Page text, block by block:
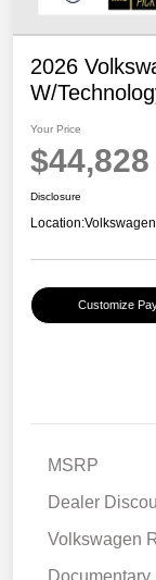
2026
W/
Your Price
$44,828
Disclosure
Location:
Customize
MSRP
Dealer
Volkswagen